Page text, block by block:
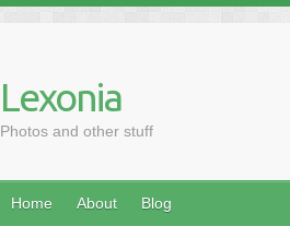
Lexonia
Photos and other stuff
Home About Blog